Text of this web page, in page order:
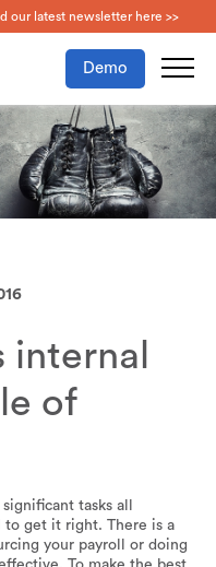
our latest newsletter here >>
Demo
internal
of
tasks all
to get it right. There is a
your payroll or doing